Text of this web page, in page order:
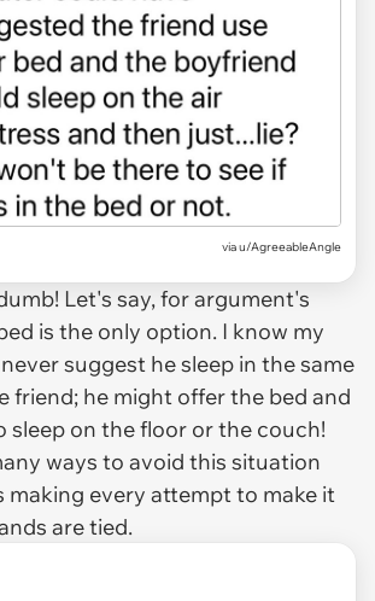
via u/AgreeableAngle
Let's say, for argument's
is the only option. I know my
neversuggest he sleep in the same
friend; he might offer the bed and
sleep on the floor or the couch!
ways to avoid this situation
making every attempt to make it
are tied.